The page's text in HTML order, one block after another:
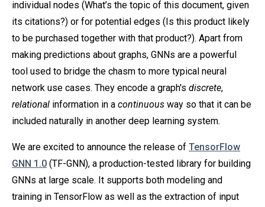
individual nodes (What’s the topic of this document, given
its citations?) or for potential edges (Is this product likely
to be purchased together with that product?). Apart from
making predictions about graphs, GNNs are a powerful
tool used to bridge the chasm to more typical neural
network use cases. They encode a graph's discrete,
relational information in a continuous way so that it can be
included naturally in another deep learning system.
We are excited to announce the release of TensorFlow
GNN 1.0 (TF-GNN), a production-tested library for building
GNNs at large scale. It supports both modeling and
training in TensorFlow as well as the extraction of input